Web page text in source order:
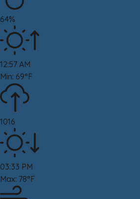
64%
12:57 AM
Min: 69°F
1016
03:33 PM
Max: 78°F